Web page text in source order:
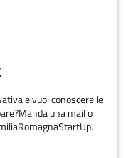
e vuoi conoscere le
una mail o